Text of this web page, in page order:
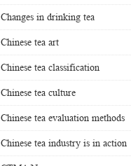
Changes in drinking tea
Chinese tea art
Chinese tea classification
Chinese tea culture
Chinese tea evaluation methods
Chinese tea industry is in action